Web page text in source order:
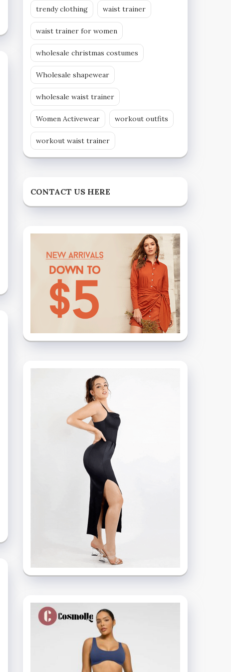
trendy clothing waist trainer
waist trainer for women
wholesale christmas costumes
Wholesale shapewear
wholesale waist trainer
Women Activewear workout outfits
workout waist trainer
CONTACT US HERE